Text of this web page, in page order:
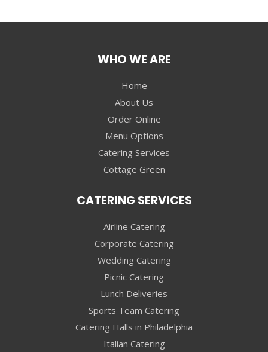
WHO WE ARE
Home
About Us
Order Online
Menu Options
Catering Services
Cottage Green
CATERING SERVICES
Airline Catering
Corporate Catering
Wedding Catering
Picnic Catering
Lunch Deliveries
Sports Team Catering
Catering Halls in Philadelphia
Italian Catering